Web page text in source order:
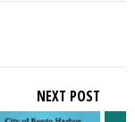
NEXT POST